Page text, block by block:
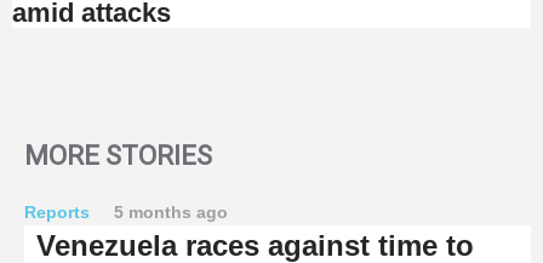
amid attacks
MORE STORIES
Reports 5 months ago
Venezuela races against time to